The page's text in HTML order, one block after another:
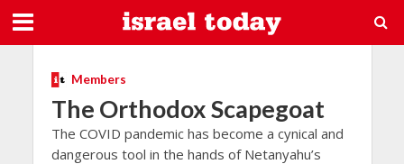
Members
The Orthodox Scapegoat
The COVID pandemic has become a cynical and
dangerous tool in the hands of Netanyahu’s